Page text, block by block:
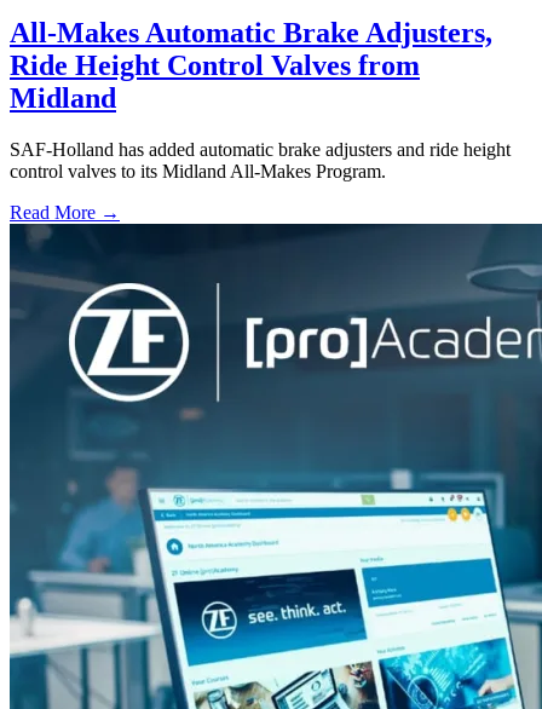
All-Makes Automatic Brake Adjusters,
Ride Height Control Valves from
Midland
SAF-Holland has added automatic brake adjusters and ride height
control valves to its Midland All-Makes Program.
Read More →